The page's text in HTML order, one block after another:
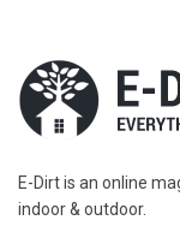
E-Dirt is an online
indoor & outdoor.